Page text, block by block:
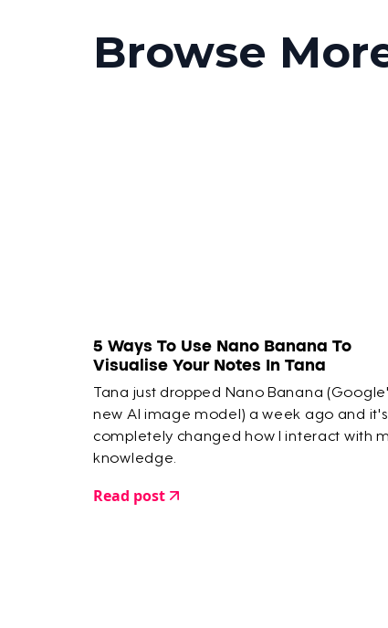
Browse
5 Ways To Use Nano Banana To
Visualise Your Notes In Tana
Tana just dropped Nano Banana
new AI image model) a week ago and it's
completely changed how I interact with
knowledge.
Read post